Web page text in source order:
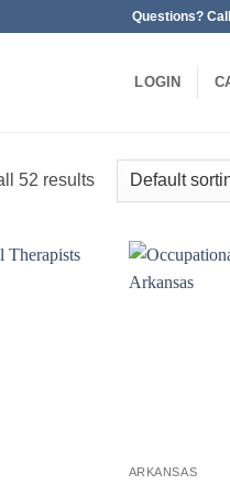
Questions?
LOGIN
52 results
ARKANSAS